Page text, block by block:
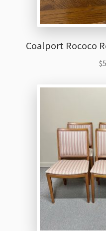
Coalport Rococo
$